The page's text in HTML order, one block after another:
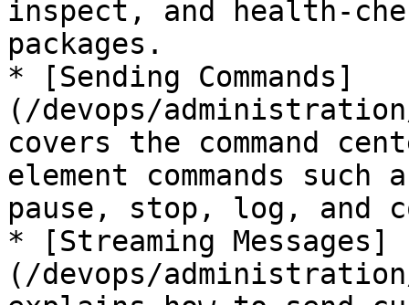
inspect, and health-
packages.
* [Sending Commands]
(/devops/administration/
covers the command
element commands
pause, stop, log, and
* [Streaming Messages]
(/devops/